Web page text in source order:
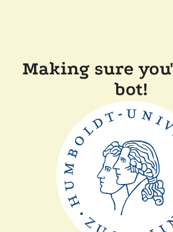
Making sure
bot!